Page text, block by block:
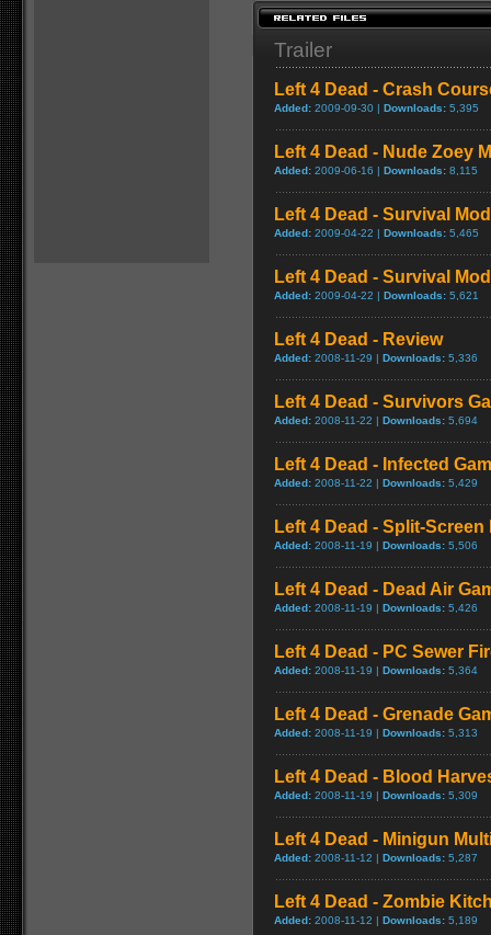
Trailer
Left 4 Dead - Crash
Added: 2009-09-30 | Downloads: 5,395
Left 4 Dead - Nude Zoey
Added: 2009-06-16 | Downloads: 8,115
Left 4 Dead - Survival
Added: 2009-04-22 | Downloads: 5,465
Left 4 Dead - Survival
Added: 2009-04-22 | Downloads: 5,621
Left 4 Dead - Review
Added: 2008-11-29 | Downloads: 5,336
Left 4 Dead - Survivors
Added: 2008-11-22 | Downloads: 5,694
Left 4 Dead - Infected
Added: 2008-11-22 | Downloads: 5,429
Left 4 Dead - Split-Screen
Added: 2008-11-19 | Downloads: 5,506
Left 4 Dead - Dead Air
Added: 2008-11-19 | Downloads: 5,426
Left 4 Dead - PC Sewer
Added: 2008-11-19 | Downloads: 5,364
Left 4 Dead - Grenade
Added: 2008-11-19 | Downloads: 5,313
Left 4 Dead - Blood
Added: 2008-11-19 | Downloads: 5,309
Left 4 Dead - Minigun
Added: 2008-11-12 | Downloads: 5,287
Left 4 Dead - Zombie
Added: 2008-11-12 | Downloads: 5,189